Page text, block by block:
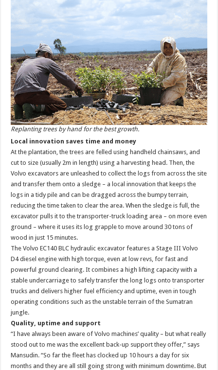
Replanting trees by hand for the best growth.
Local innovation saves time and money
At the plantation, the trees are felled using handheld chainsaws, and
cut to size (usually 2m in length) using a harvesting head. Then, the
Volvo excavators are unleashed to collect the logs from across the site
and transfer them onto a sledge – a local innovation that keeps the
logs in a tidy pile and can be dragged across the bumpy terrain,
reducing the time taken to clear the area. When the sledge is full, the
excavator pulls it to the transporter-truck loading area – on more even
ground – where it uses its log grapple to move around 30 tons of
wood in just 15 minutes.
The Volvo EC140 BLC hydraulic excavator features a Stage III Volvo
D4 diesel engine with high torque, even at low revs, for fast and
powerful ground clearing. It combines a high lifting capacity with a
stable undercarriage to safely transfer the long logs onto transporter
trucks and delivers higher fuel efficiency and uptime, even in tough
operating conditions such as the unstable terrain of the Sumatran
jungle.
Quality, uptime and support
“I have always been aware of Volvo machines’ quality – but what really
stood out to me was the excellent back-up support they offer,” says
Mansudin. “So far the fleet has clocked up 10 hours a day for six
months and they are all still going strong with minimum downtime. But